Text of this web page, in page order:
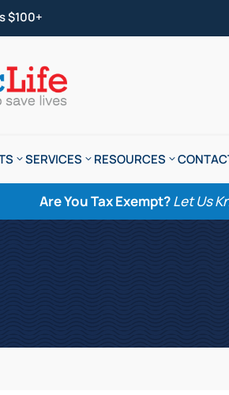
$100+
SERVICES RESOURCES
Are You Tax Exempt?Let Us